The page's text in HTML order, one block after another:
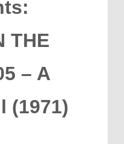
THE
– A
(1971)